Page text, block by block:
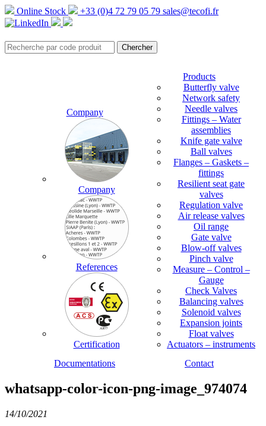
Online Stock +33 (0)4 72 79 05 79 sales@tecofi.fr
Company
Company
References
Certification
Products
Butterfly valve
Network safety
Needle valves
Fittings – Water
assemblies
Knife gate valve
Ball valves
Flanges – Gaskets –
fittings
Resilient seat gate
valves
Regulation valve
Air release valves
Oil range
Gate valve
Blow-off valves
Pinch valve
Measure – Control –
Gauge
Check Valves
Balancing valves
Solenoid valves
Expansion joints
Float valves
Actuators – instruments
Documentations
Contact
whatsapp-color-icon-png-image_974074
14/10/2021